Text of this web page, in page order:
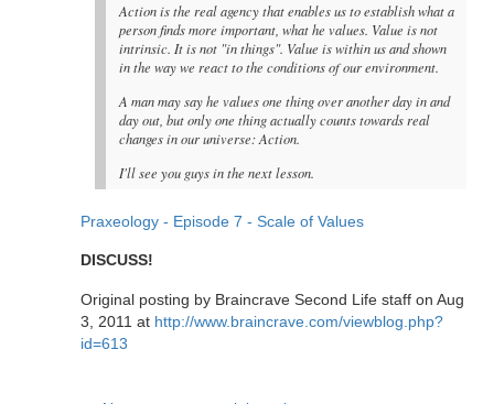
Action is the real agency that enables us to establish what a
person finds more important, what he values. Value is not
intrinsic. It is not "in things". Value is within us and shown
in the way we react to the conditions of our environment.
A man may say he values one thing over another day in and
day out, but only one thing actually counts towards real
changes in our universe: Action.
I'll see you guys in the next lesson.
Praxeology - Episode 7 - Scale of Values
DISCUSS!
Original posting by Braincrave Second Life staff on Aug
3, 2011 at http://www.braincrave.com/viewblog.php?
id=613